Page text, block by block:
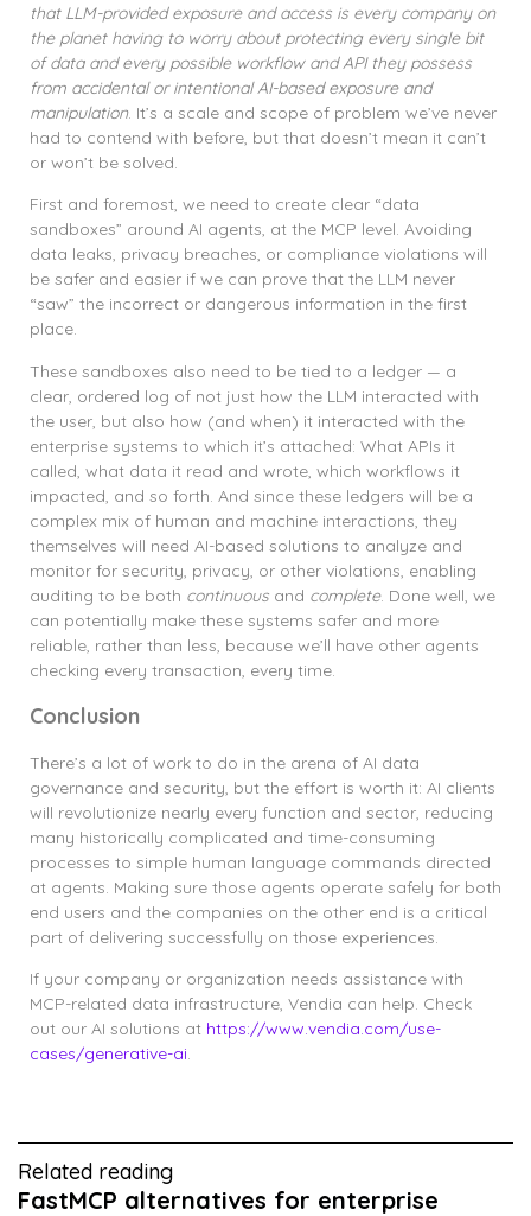
that LLM-provided exposure and access is every company on
the planet having to worry about protecting every single bit
of data and every possible workflow and API they possess
from accidental or intentional AI-based exposure and
manipulation. It’s a scale and scope of problem we’ve never
had to contend with before, but that doesn’t mean it can’t
or won’t be solved.
First and foremost, we need to create clear “data
sandboxes” around AI agents, at the MCP level. Avoiding
data leaks, privacy breaches, or compliance violations will
be safer and easier if we can prove that the LLM never
“saw” the incorrect or dangerous information in the first
place.
These sandboxes also need to be tied to a ledger — a
clear, ordered log of not just how the LLM interacted with
the user, but also how (and when) it interacted with the
enterprise systems to which it’s attached: What APIs it
called, what data it read and wrote, which workflows it
impacted, and so forth. And since these ledgers will be a
complex mix of human and machine interactions, they
themselves will need AI-based solutions to analyze and
monitor for security, privacy, or other violations, enabling
auditing to be both continuous and complete. Done well, we
can potentially make these systems safer and more
reliable, rather than less, because we’ll have other agents
checking every transaction, every time.
Conclusion
There’s a lot of work to do in the arena of AI data
governance and security, but the effort is worth it: AI clients
will revolutionize nearly every function and sector, reducing
many historically complicated and time-consuming
processes to simple human language commands directed
at agents. Making sure those agents operate safely for both
end users and the companies on the other end is a critical
part of delivering successfully on those experiences.
If your company or organization needs assistance with
MCP-related data infrastructure, Vendia can help. Check
out our AI solutions at https://www.vendia.com/use-
cases/generative-ai.
Related reading
FastMCP alternatives for enterprise